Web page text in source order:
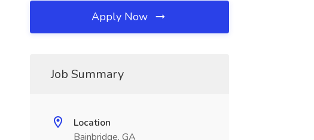
Apply Now
Job Summary
Location
Bainbridge, GA